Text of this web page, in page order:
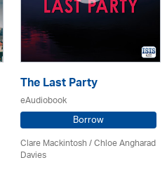
The Last Party
eAudiobook
Borrow
Clare Mackintosh / Chloe Angharad
Davies